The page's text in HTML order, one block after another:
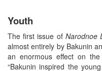
Youth
The first issue of Narodnoe
almost entirely by Bakunin
an enormous effect on
“Bakunin inspired the